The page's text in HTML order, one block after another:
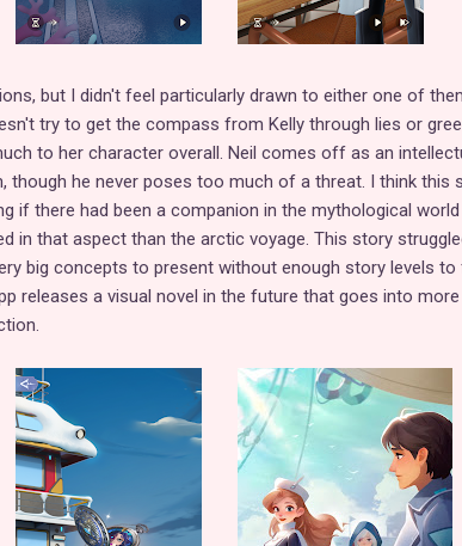
but I didn't feel particularly drawn to either one of
try to get the compass from Kelly through lies or
to her character overall. Neil comes off as an
though he never poses too much of a threat. I think this
if there had been a companion in the mythological
in that aspect than the arctic voyage. This story
big concepts to present without enough story levels to
releases a visual novel in the future that goes into